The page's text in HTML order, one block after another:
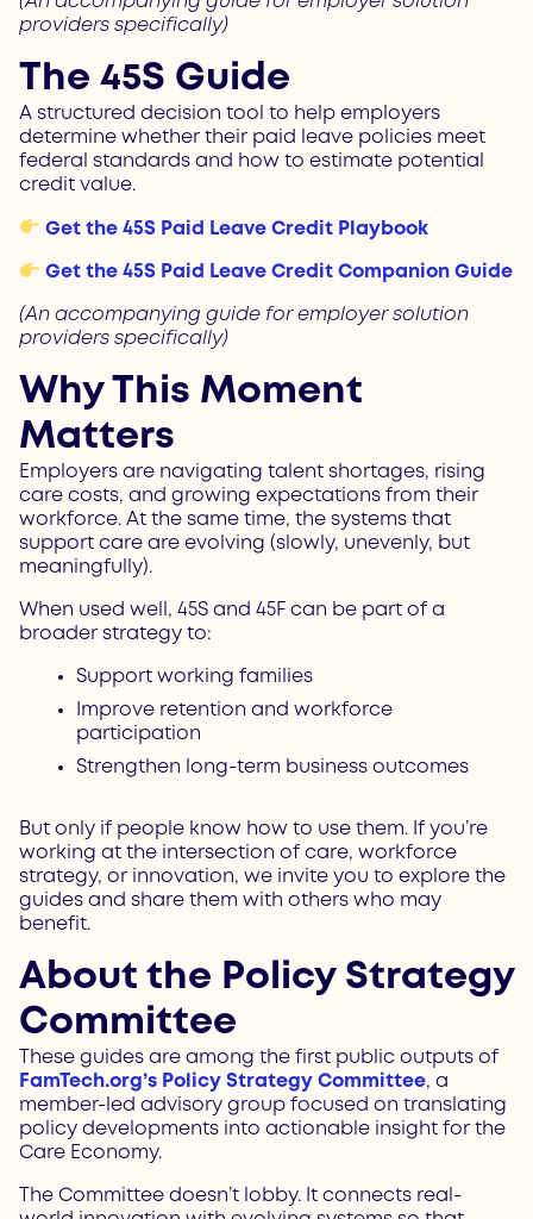
providers specifically)
The 45S Guide
A structured decision tool to help employers
determine whether their paid leave policies meet
federal standards and how to estimate potential
credit value.
Get the 45S Paid Leave Credit Playbook
Get the 45S Paid Leave Credit Companion Guide
(An accompanying guide for employer solution
providers specifically)
Why This Moment
Matters
Employers are navigating talent shortages, rising
care costs, and growing expectations from their
workforce. At the same time, the systems that
support care are evolving (slowly, unevenly, but
meaningfully).
When used well, 45S and 45F can be part of a
broader strategy to:
Support working families
Improve retention and workforce
participation
Strengthen long-term business outcomes
But only if people know how to use them. If you’re
working at the intersection of care, workforce
strategy, or innovation, we invite you to explore the
guides and share them with others who may
benefit.
About the Policy Strategy
Committee
These guides are among the first public outputs of
FamTech.org’s Policy Strategy Committee, a
member-led advisory group focused on translating
policy developments into actionable insight for the
Care Economy.
The Committee doesn’t lobby. It connects real-